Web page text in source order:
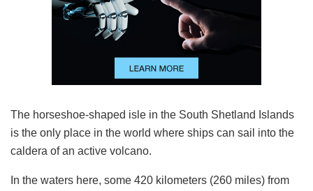
The horseshoe-shaped isle in the South Shetland Islands
is the only place in the world where ships can sail into the
caldera of an active volcano.
In the waters here, some 420 kilometers (260 miles) from